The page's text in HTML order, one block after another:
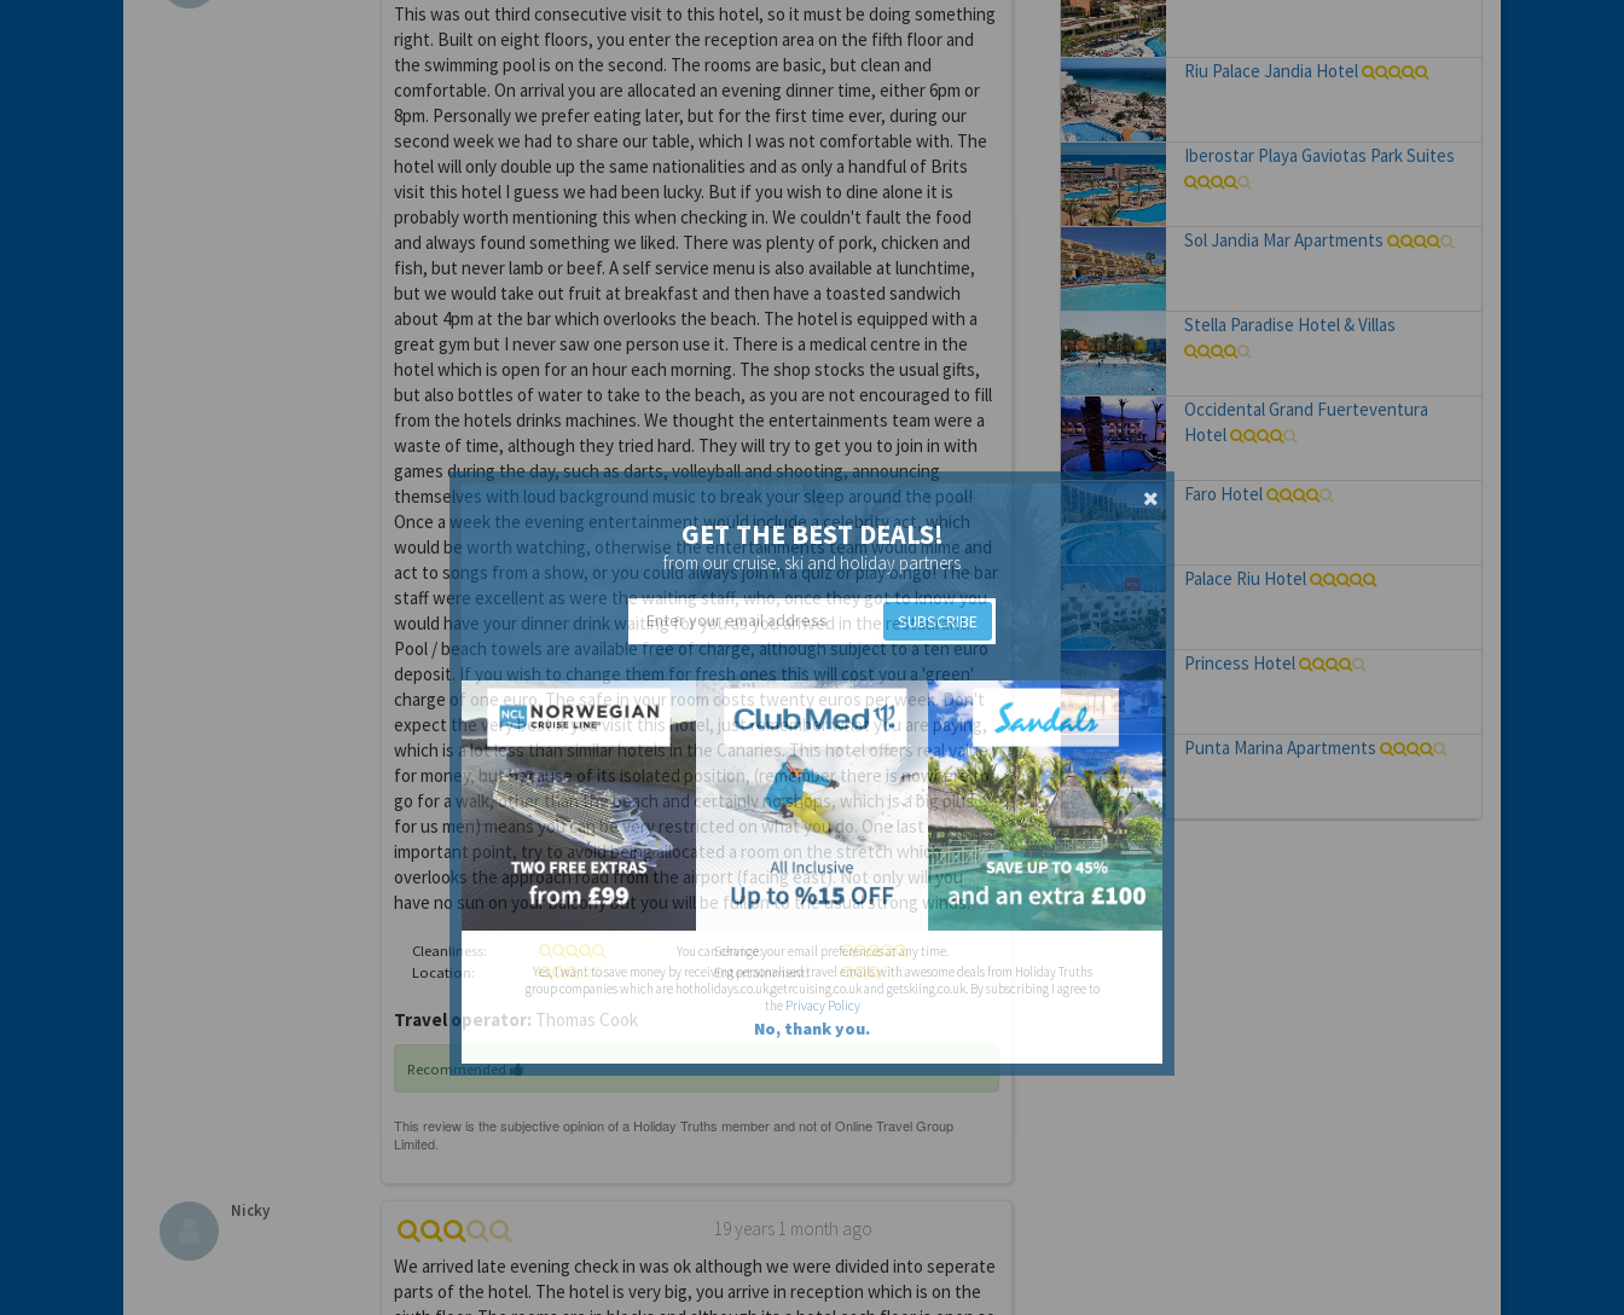
This was out third consecutive visit to this hotel, so it must be doing something
right. Built on eight floors, you enter the reception area on the fifth floor and
the swimming pool is on the second. The rooms are basic, but clean and
comfortable. On arrival you are allocated an evening dinner time, either 6pm or
8pm. Personally we prefer eating later, but for the first time ever, during our
second week we had to share our table, which I was not comfortable with. The
hotel will only double up the same nationalities and as only a handful of Brits
visit this hotel I guess we had been lucky. But if you wish to dine alone it is
probably worth mentioning this when checking in. We couldn't fault the food
and always found something we liked. There was plenty of pork, chicken and
fish, but never lamb or beef. A self service menu is also available at lunchtime,
but we would take out fruit at breakfast and then have a toasted sandwich
about 4pm at the bar which overlooks the beach. The hotel is equipped with a
great gym but I never saw one person use it. There is a medical centre in the
hotel which is open for an hour each morning. The shop stocks the usual gifts,
but also bottles of water to take to the beach, as you are not encouraged to fill
from the hotels drinks machines. We thought the entertainments team were a
waste of time, although they tried hard. They will try to get you to join in with
games during the day, such as darts, volleyball and shooting, announcing
themselves with loud background music to break your sleep around the pool!
Once a week the evening entertainment would include a celebrity act, which
would be worth watching, otherwise the entertainments team would mime and
act to songs from a show, or you could always join in a quiz or play bingo! The bar
staff were excellent as were the waiting staff, who, once they got to know you
would have your dinner drink waiting for you as you arrived in the restaurant.
Pool / beach towels are available free of charge, although subject to a ten euro
deposit. If you wish to change them for fresh ones this will cost you a 'green'
charge of one euro. The safe in your room costs twenty euros per week. Don't
expect the very best if you visit this hotel, just remember what you are paying,
which is a lot less than similar hotels in the Canaries. This hotel offers real value
for money, but because of its isolated position, (remember there is nowhere to
go for a walk, other than the beach and certainly no shops, which is a big plus
for us men) means you can be very restricted on what you do. One last
important point, try to avoid being allocated a room on the stretch which
overlooks the approach road from the airport (facing east). Not only will you
have no sun on your balcony but you will be full on to the usual strong winds.
Cleanliness:
Service:
Location:
Entertainment:
Travel operator: Thomas Cook
Recommended
Nicky
19 years 1 month ago
We arrived late evening check in was ok although we were divided into seperate
parts of the hotel. The hotel is very big, you arrive in reception which is on the
Riu Palace Jandia Hotel
Iberostar Playa Gaviotas Park Suites
Sol Jandia Mar Apartments
Stella Paradise Hotel & Villas
Occidental Grand Fuerteventura
Hotel
Faro Hotel
Palace Riu Hotel
Princess Hotel
Punta Marina Apartments
GET THE BEST DEALS!
from our cruise, ski and holiday partners
SUBSCRIBE
You can change your email preferences at any time.
Yes, I want to save money by receiving personalised travel emails with awesome deals from Holiday Truths
group companies which are hotholidays.co.uk,getrcuising.co.uk and getskiing.co.uk. By subscribing I agree to
the Privacy Policy
No, thank you.